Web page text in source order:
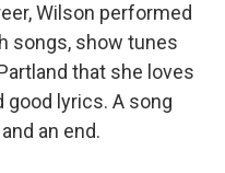
Wilson performed
songs, show tunes
that she loves
good lyrics. A song
an end.